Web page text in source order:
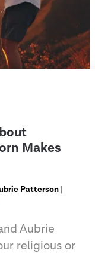
Makes
Patterson |
Aubrie
religious or